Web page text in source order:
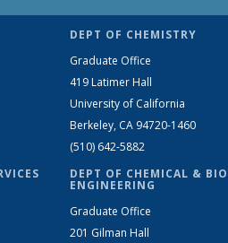
DEPT OF CHEMISTRY
Graduate Office
419 Latimer Hall
University of California
Berkeley, CA 94720-1460
(510) 642-5882
DEPT OF CHEMICAL &
ENGINEERING
Graduate Office
201 Gilman Hall